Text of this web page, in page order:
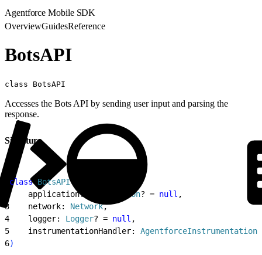
Agentforce Mobile SDK
OverviewGuidesReference
BotsAPI
class BotsAPI
Accesses the Bots API by sending user input and parsing the
response.
Signature
class BotsAPI(
    application:
Application? = null ,
3
    network:
Network,
4
    logger:
Logger? = null ,
5
    instrumentationHandler:
6)